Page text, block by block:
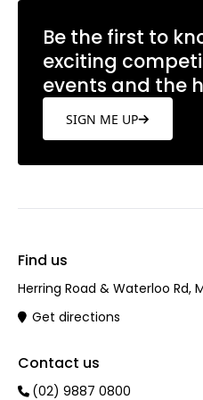
Be the first to
exciting
events and the
SIGN ME UP
Find us
Herring Road & Waterloo Rd,
Get directions
Contact us
(02) 9887 0800